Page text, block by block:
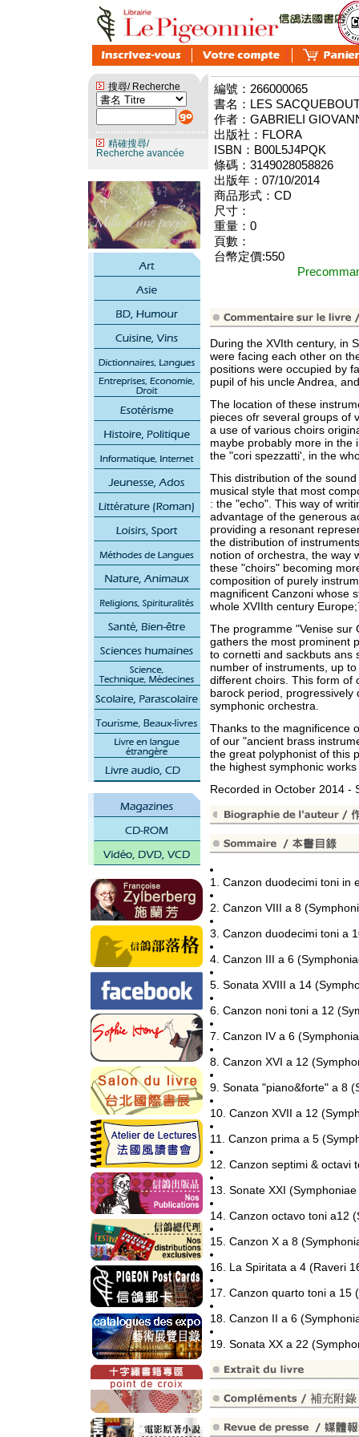
搜尋/ Recherche
精確搜尋/
Recherche avancée
編號：266000065
書名：LES
作者：GABRIELI
出版社：FLORA
ISBN：B00L5J4PQK
條碼：3149028058826
出版年：07/10/2014
商品形式：CD
尺寸：
重量：0
頁數：
台幣定價:550
During the XVIth century, in
were facing each other on
positions were occupied by
pupil of his uncle Andrea,
The location of these
pieces ofr several groups of
a use of various choirs
maybe probably more in the
the "cori spezzatti', in the
This distribution of the
musical style that most
: the "echo". This way of
advantage of the generous
providing a resonant
the distribution of
notion of orchestra, the way
these "choirs" becoming
composition of purely
magnificent Canzoni whose
whole XVIIth century
The programme "Venise sur
gathers the most prominent
to cornetti and sackbuts ans
number of instruments, up
different choirs. This form of
barock period,
symphonic orchestra.
Thanks to the magnificence
of our "ancient brass
the great polyphonist of this
the highest symphonic
Recorded in October 2014 -
1. Canzon duodecimi toni in
2. Canzon VIII a 8
3. Canzon duodecimi toni a
4. Canzon III a 6
5. Sonata XVIII a 14
6. Canzon noni toni a 12
7. Canzon IV a 6
8. Canzon XVI a 12
9. Sonata "piano&forte" a 8
10. Canzon XVII a 12
11. Canzon prima a 5
12. Canzon septimi & octavi
13. Sonate XXI
14. Canzon octavo toni a12
15. Canzon X a 8
16. La Spiritata a 4 (Raveri
17. Canzon quarto toni a 15
18. Canzon II a 6
19. Sonata XX a 22